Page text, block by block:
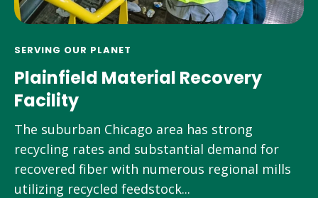
SERVING OUR PLANET
Plainfield Material Recovery
Facility
The suburban Chicago area has strong
recycling rates and substantial demand for
recovered fiber with numerous regional mills
utilizing recycled feedstock...